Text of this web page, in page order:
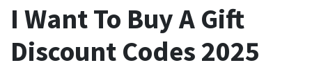
I Want To Buy A Gift
Discount Codes 2025